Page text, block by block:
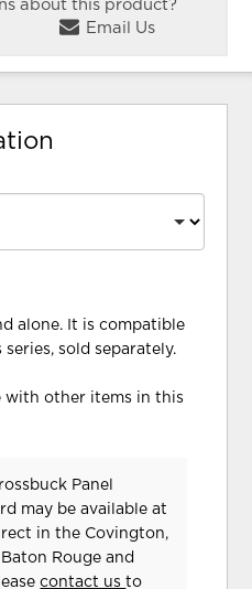
about this product?
Email Us
alone. It is compatible
sold separately.
with other items in this
Panel
may be available at
in the Covington,
Rouge and
contact usto